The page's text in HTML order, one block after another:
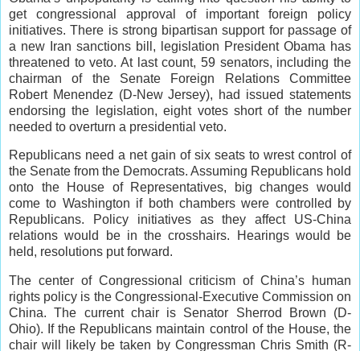
get congressional approval of important foreign policy
initiatives. There is strong bipartisan support for passage of
a new Iran sanctions bill, legislation President Obama has
threatened to veto. At last count, 59 senators, including the
chairman of the Senate Foreign Relations Committee
Robert Menendez (D-New Jersey), had issued statements
endorsing the legislation, eight votes short of the number
needed to overturn a presidential veto.
Republicans need a net gain of six seats to wrest control of
the Senate from the Democrats. Assuming Republicans hold
onto the House of Representatives, big changes would
come to Washington if both chambers were controlled by
Republicans. Policy initiatives as they affect US-China
relations would be in the crosshairs. Hearings would be
held, resolutions put forward.
The center of Congressional criticism of China’s human
rights policy is the Congressional-Executive Commission on
China. The current chair is Senator Sherrod Brown (D-
Ohio). If the Republicans maintain control of the House, the
chair will likely be taken by Congressman Chris Smith (R-